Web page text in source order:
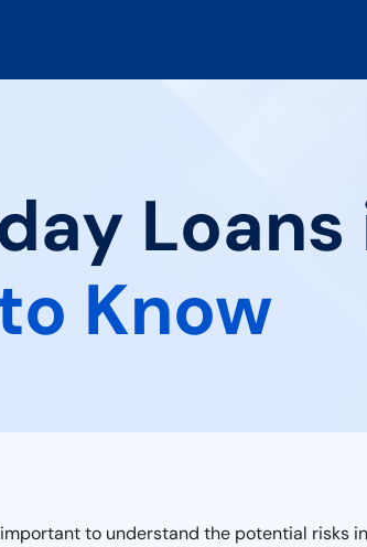
Loans
Know
to understand the potential risks